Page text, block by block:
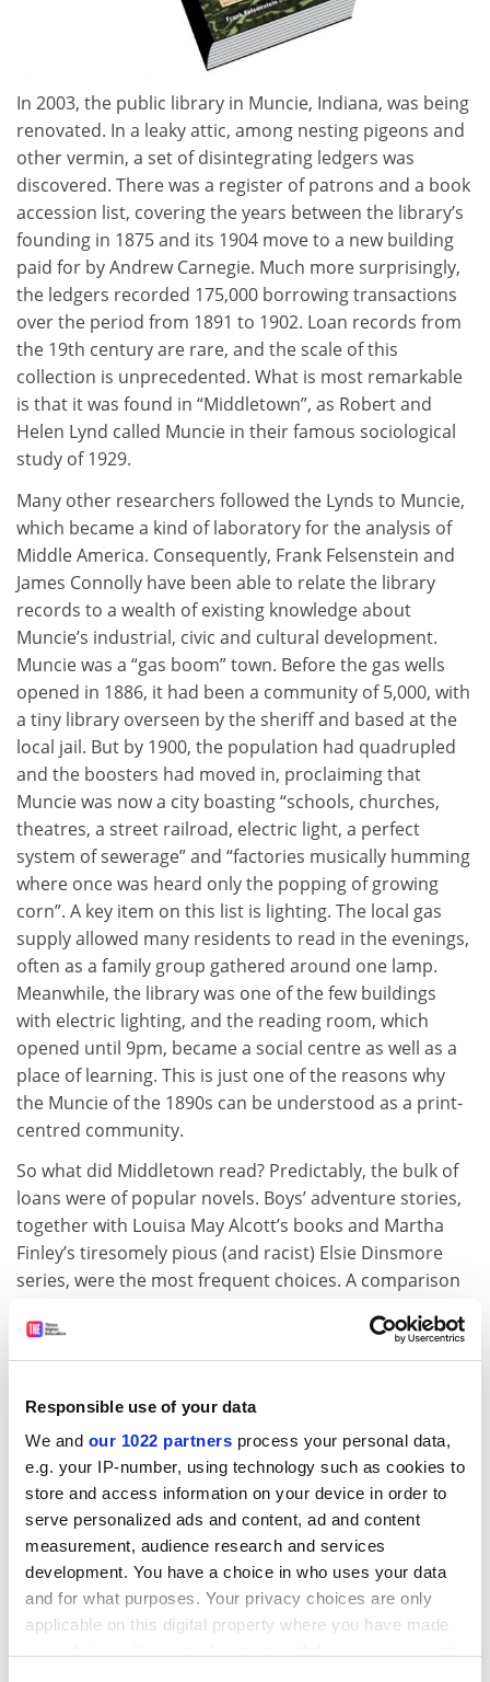
Responsible use of your data
We and our 1022 partners process your personal data,
e.g. your IP-number, using technology such as cookies to
store and access information on your device in order to
serve personalized ads and content, ad and content
measurement, audience research and services
development. You have a choice in who uses your data
and for what purposes. Your privacy choices are only
applicable on this digital property where you have made
In 2003, the public library in Muncie, Indiana, was being
renovated. In a leaky attic, among nesting pigeons and
other vermin, a set of disintegrating ledgers was
discovered. There was a register of patrons and a book
accession list, covering the years between the library’s
founding in 1875 and its 1904 move to a new building
paid for by Andrew Carnegie. Much more surprisingly,
the ledgers recorded 175,000 borrowing transactions
over the period from 1891 to 1902. Loan records from
the 19th century are rare, and the scale of this
collection is unprecedented. What is most remarkable
is that it was found in “Middletown”, as Robert and
Helen Lynd called Muncie in their famous sociological
study of 1929.
Many other researchers followed the Lynds to Muncie,
which became a kind of laboratory for the analysis of
Middle America. Consequently, Frank Felsenstein and
James Connolly have been able to relate the library
records to a wealth of existing knowledge about
Muncie’s industrial, civic and cultural development.
Muncie was a “gas boom” town. Before the gas wells
opened in 1886, it had been a community of 5,000, with
a tiny library overseen by the sheriff and based at the
local jail. But by 1900, the population had quadrupled
and the boosters had moved in, proclaiming that
Muncie was now a city boasting “schools, churches,
theatres, a street railroad, electric light, a perfect
system of sewerage” and “factories musically humming
where once was heard only the popping of growing
corn”. A key item on this list is lighting. The local gas
supply allowed many residents to read in the evenings,
often as a family group gathered around one lamp.
Meanwhile, the library was one of the few buildings
with electric lighting, and the reading room, which
opened until 9pm, became a social centre as well as a
place of learning. This is just one of the reasons why
the Muncie of the 1890s can be understood as a print-
centred community.
So what did Middletown read? Predictably, the bulk of
loans were of popular novels. Boys’ adventure stories,
together with Louisa May Alcott’s books and Martha
Finley’s tiresomely pious (and racist) Elsie Dinsmore
series, were the most frequent choices. A comparison
novels attracted not only school-age readers and their
parents, but also adult patrons without children –
collar families, male library patrons significantly
outnumbered female ones, whereas among white-
collar groups, the reverse is true. Travel books
circulated widely, and Felsenstein and Connolly
connect this to the establishment of a Tourist Club by a
group of middle-class women in Muncie. Its members
simply read and wrote about travel rather than taking
trips, yet for Felsenstein and Connolly, this shows how
print can nurture “a communal sense of belonging to a
wider civilization”.